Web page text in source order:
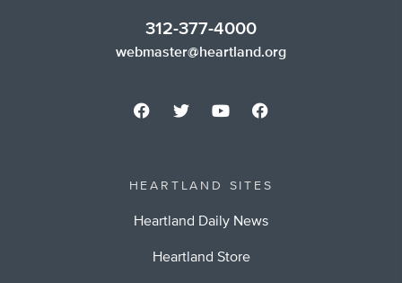
312-377-4000
webmaster@heartland.org
HEARTLAND SITES
Heartland Daily News
Heartland Store